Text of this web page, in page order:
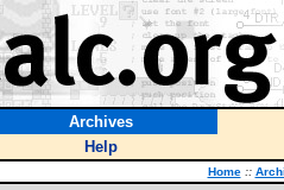
Archives
Help
Home ::